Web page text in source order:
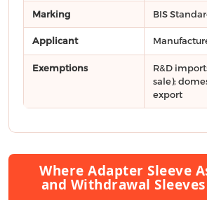
Marking BIS
Applicant
Exemptions
R&D
sale);
export
Where Adapter Sleeve
and Withdrawal